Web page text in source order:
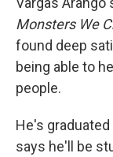
Monsters We
found deep
being able to
people.
He's
says he'll be